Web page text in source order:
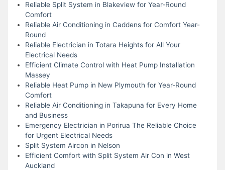
Reliable Split System in Blakeview for Year-Round
Comfort
Reliable Air Conditioning in Caddens for Comfort Year-
Round
Reliable Electrician in Totara Heights for All Your
Electrical Needs
Efficient Climate Control with Heat Pump Installation
Massey
Reliable Heat Pump in New Plymouth for Year-Round
Comfort
Reliable Air Conditioning in Takapuna for Every Home
and Business
Emergency Electrician in Porirua The Reliable Choice
for Urgent Electrical Needs
Split System Aircon in Nelson
Efficient Comfort with Split System Air Con in West
Auckland